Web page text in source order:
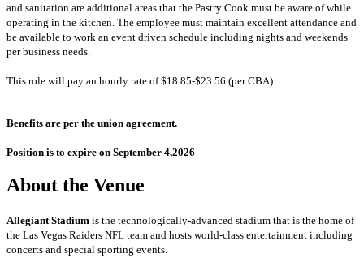
and sanitation are additional areas that the Pastry Cook must be aware of while
operating in the kitchen. The employee must maintain excellent attendance and
be available to work an event driven schedule including nights and weekends
per business needs.
This role will pay an hourly rate of $18.85-$23.56 (per CBA).
Benefits are per the union agreement.
Position is to expire on September 4,2026
About the Venue
Allegiant Stadium is the technologically-advanced stadium that is the home of
the Las Vegas Raiders NFL team and hosts world-class entertainment including
concerts and special sporting events.